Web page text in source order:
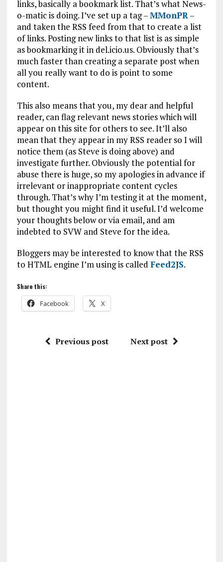
links, basically a bookmark list. That’s what News-
o-matic is doing. I’ve set up a tag –MMonPR–
and taken the RSS feed from that to create a list
of links. Posting new links to that list is as simple
as bookmarking it in del.icio.us. Obviously that’s
much faster than creating a separate post when
all you really want to do is point to some
content.
This also means that you, my dear and helpful
reader, can flag relevant news stories which will
appear on this site for others to see. It’ll also
mean that they appear in my RSS reader so I will
notice them (as Steve is doing above) and
investigate further. Obviously the potential for
abuse there is huge, so my apologies in advance if
irrelevant or inappropriate content cycles
through. That’s why I’m testing it at the moment,
but thought you might find it useful. I’d welcome
your thoughts below or via email, and am
indebted to SVW and Steve for the idea.
Bloggers may be interested to know that the RSS
to HTML engine I’m using is called Feed2JS.
Share this:
Facebook X
Previous post Next post